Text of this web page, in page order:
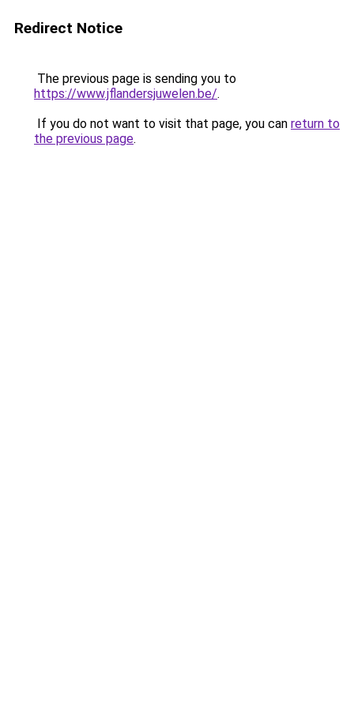
Redirect Notice
The previous page is sending you to
https://www.jflandersjuwelen.be/.
If you do not want to visit that page, you can return to
the previous page.